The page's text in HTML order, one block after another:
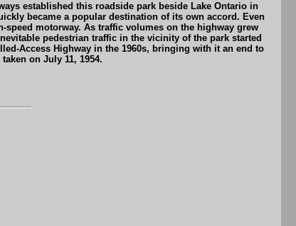
established this roadside park beside Lake Ontario in
became a popular destination of its own accord. Even
motorway. As traffic volumes on the highway grew
pedestrian traffic in the vicinity of the park started
Access Highway in the 1960s, bringing with it an end to
on July 11, 1954.